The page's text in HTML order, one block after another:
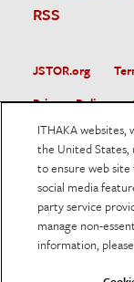
RSS
JSTOR.org
Privacy Policy
Accessibility
JSTOR
the
the
logo,
ITHAKA websites,
the United States,
to ensure web
social media
party service
manage non-
information,